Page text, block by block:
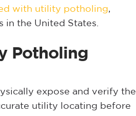
with utility potholing,
the United States.
Potholing
expose and verify the
utility locating before